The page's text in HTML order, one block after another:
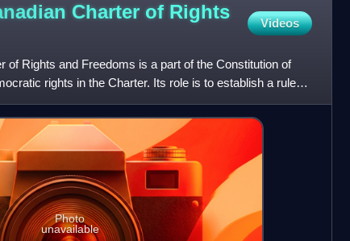
Charter of Rights
Videos
of Rights and Freedoms is a part of the Constitution of
rights in the Charter. Its role is to establish a rule
Photo
unavailable